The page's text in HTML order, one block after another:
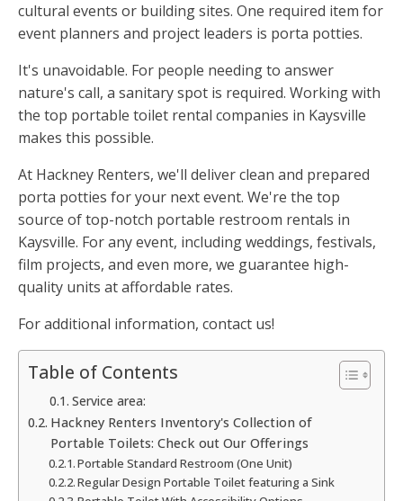
cultural events or building sites. One required item for
event planners and project leaders is porta potties.
It's unavoidable. For people needing to answer
nature's call, a sanitary spot is required. Working with
the top portable toilet rental companies in Kaysville
makes this possible.
At Hackney Renters, we'll deliver clean and prepared
porta potties for your next event. We're the top
source of top-notch portable restroom rentals in
Kaysville. For any event, including weddings, festivals,
film projects, and even more, we guarantee high-
quality units at affordable rates.
For additional information, contact us!
Table of Contents
Service area:
Hackney Renters Inventory's Collection of
Portable Toilets: Check out Our Offerings
Portable Standard Restroom (One Unit)
Regular Design Portable Toilet featuring a Sink